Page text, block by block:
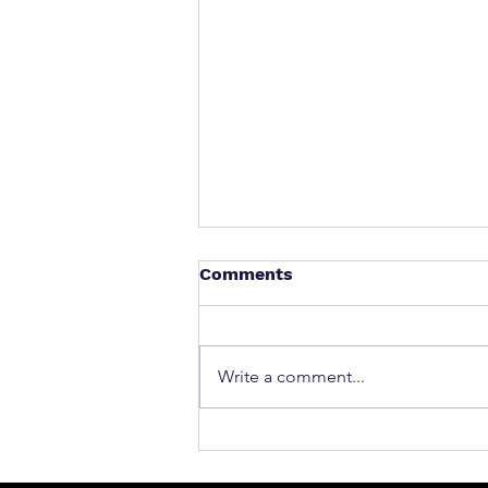
What to Do After a Car
Comments
Write a comment...